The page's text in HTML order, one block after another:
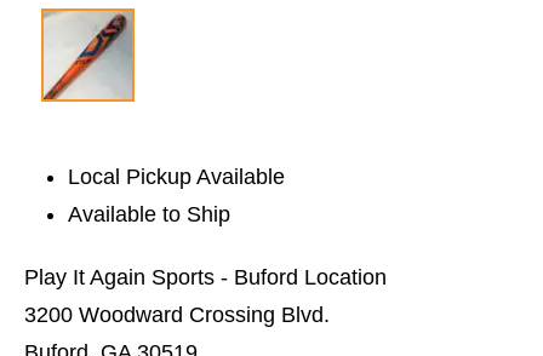
Local Pickup Available
Available to Ship
Play It Again Sports - Buford Location
3200 Woodward Crossing Blvd.